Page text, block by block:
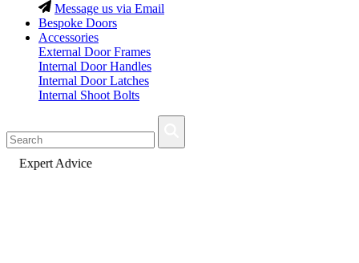
Message us via Email
Bespoke Doors
Accessories
External Door Frames
Internal Door Handles
Internal Door Latches
Internal Shoot Bolts
Fast Delivery